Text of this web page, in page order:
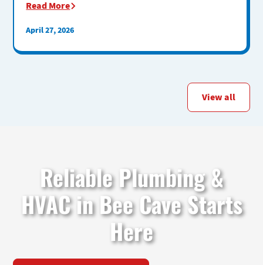
Read More
April 27, 2026
View all
Reliable Plumbing &
HVAC in Bee Cave Starts
Here